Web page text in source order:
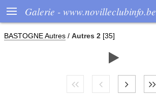
 Galerie - www.novilleclubinfo.be
BASTOGNE Autres / Autres 2 [35]
